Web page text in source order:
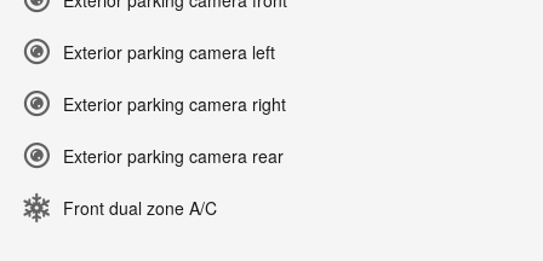
Exterior parking camera left
Exterior parking camera right
Exterior parking camera rear
Front dual zone A/C